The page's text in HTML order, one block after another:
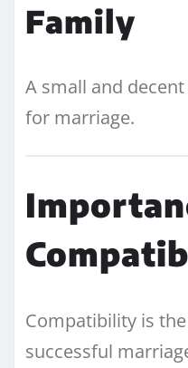
Family
A small and
for marriage.
Compatibility is
successful